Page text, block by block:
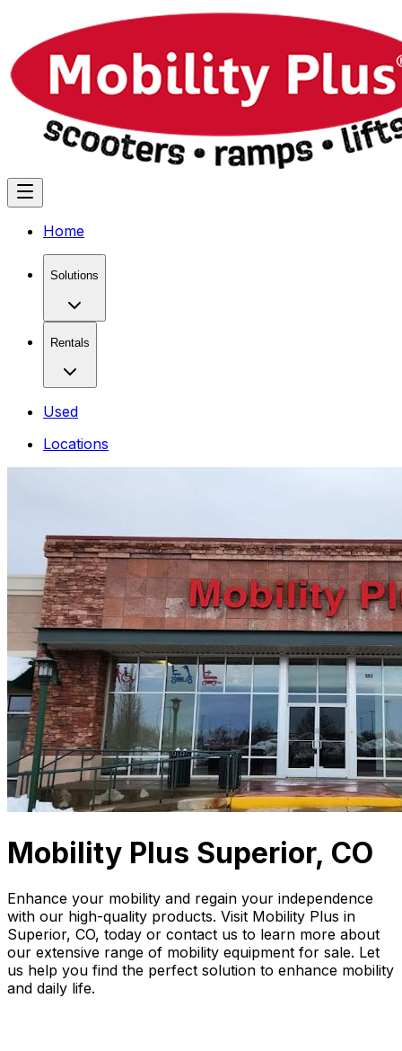
Home
Solutions
Rentals
Used
Locations
Mobility Plus Superior, CO
Enhance your mobility and regain your independence
with our high-quality products. Visit Mobility Plus in
Superior, CO, today or contact us to learn more about
our extensive range of mobility equipment for sale. Let
us help you find the perfect solution to enhance mobility
and daily life.